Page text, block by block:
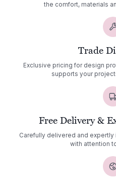
the comfort, materials
Trade
Exclusive pricing for design
supports your
Free Delivery &
Carefully delivered and
with attention